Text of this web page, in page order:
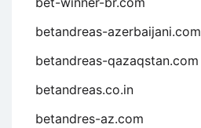
betandreas-azerbaijani.com
betandreas-qazaqstan.com
betandreas.co.in
betandres-az.com